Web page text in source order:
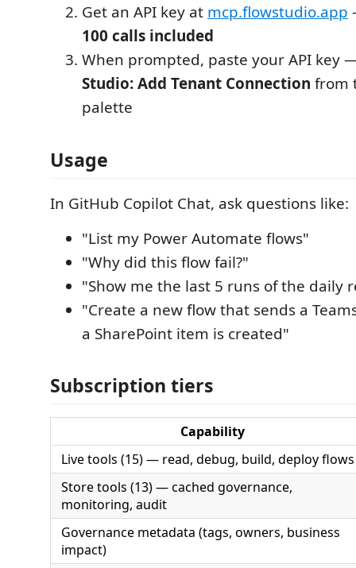
Get an API key at mcp.flowstudio.app
100 calls included
When prompted, paste your API key
Studio: Add Tenant Connection from
palette
Usage
In GitHub Copilot Chat, ask questions like:
"List my Power Automate flows"
"Why did this flow fail?"
"Show me the last 5 runs of the daily
"Create a new flow that sends a
a SharePoint item is created"
Subscription tiers
Capability
Live tools (15) — read, debug, build, deploy flows
Store tools (13) — cached governance,
monitoring, audit
Governance metadata (tags, owners, business
impact)